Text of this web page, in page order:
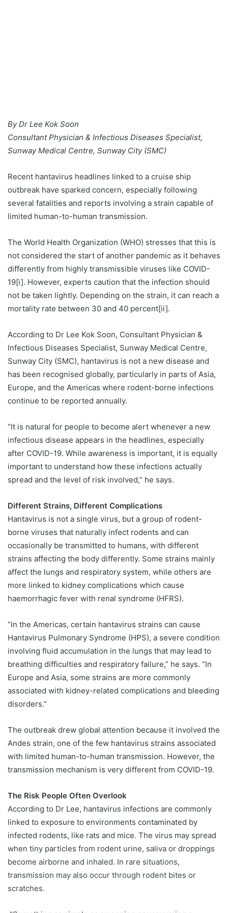
By Dr Lee Kok Soon
Consultant Physician & Infectious Diseases Specialist,
Sunway Medical Centre, Sunway City (SMC)
Recent hantavirus headlines linked to a cruise ship
outbreak have sparked concern, especially following
several fatalities and reports involving a strain capable of
limited human-to-human transmission.
The World Health Organization (WHO) stresses that this is
not considered the start of another pandemic as it behaves
differently from highly transmissible viruses like COVID-
19[i]. However, experts caution that the infection should
not be taken lightly. Depending on the strain, it can reach a
mortality rate between 30 and 40 percent[ii].
According to Dr Lee Kok Soon, Consultant Physician &
Infectious Diseases Specialist, Sunway Medical Centre,
Sunway City (SMC), hantavirus is not a new disease and
has been recognised globally, particularly in parts of Asia,
Europe, and the Americas where rodent-borne infections
continue to be reported annually.
“It is natural for people to become alert whenever a new
infectious disease appears in the headlines, especially
after COVID-19. While awareness is important, it is equally
important to understand how these infections actually
spread and the level of risk involved,” he says.
Different Strains, Different Complications
Hantavirus is not a single virus, but a group of rodent-
borne viruses that naturally infect rodents and can
occasionally be transmitted to humans, with different
strains affecting the body differently. Some strains mainly
affect the lungs and respiratory system, while others are
more linked to kidney complications which cause
haemorrhagic fever with renal syndrome (HFRS).
“In the Americas, certain hantavirus strains can cause
Hantavirus Pulmonary Syndrome (HPS), a severe condition
involving fluid accumulation in the lungs that may lead to
breathing difficulties and respiratory failure,” he says. “In
Europe and Asia, some strains are more commonly
associated with kidney-related complications and bleeding
disorders.”
The outbreak drew global attention because it involved the
Andes strain, one of the few hantavirus strains associated
with limited human-to-human transmission. However, the
transmission mechanism is very different from COVID-19.
The Risk People Often Overlook
According to Dr Lee, hantavirus infections are commonly
linked to exposure to environments contaminated by
infected rodents, like rats and mice. The virus may spread
when tiny particles from rodent urine, saliva or droppings
become airborne and inhaled. In rare situations,
transmission may also occur through rodent bites or
scratches.